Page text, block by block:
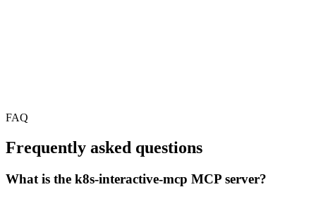
FAQ
Frequently asked questions
What is the k8s-interactive-mcp MCP server?